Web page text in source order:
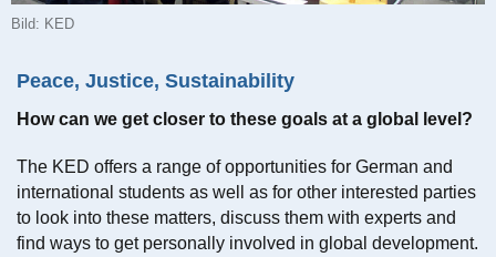
Bild: KED
Peace, Justice, Sustainability
How can we get closer to these goals at a global level?
The KED offers a range of opportunities for German and
international students as well as for other interested parties
to look into these matters, discuss them with experts and
find ways to get personally involved in global development.